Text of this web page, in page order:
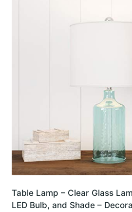
Table Lamp – Clear Glass
LED Bulb, and Shade –